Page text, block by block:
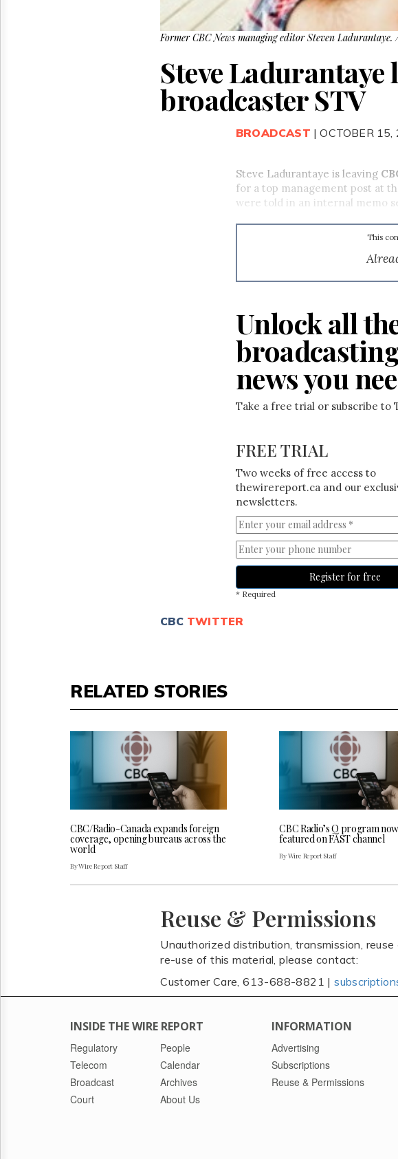
Former CBC News managing editor Steven
Steve
broadcaster STV
BROADCAST | OCTOBER 15,
Steve Ladurantaye is leaving
for a top management post at
were told in an internal memo
This
Unlock all
news you
Take a free trial or subscribe to
FREE TRIAL
Two weeks of free access to
thewirereport.ca and our
newsletters.
Register for free
* Required
CBC TWITTER
RELATED STORIES
CBC/Radio-Canada expands foreign
coverage, opening bureaus across the
world
By Wire Report Staff
CBC Radio’s Q program now
featured on FAST channel
By Wire Report Staff
Reuse & Permissions
Unauthorized distribution, transmission,
re-use of this material, please contact:
Customer Care, 613-688-8821 |
INSIDE THE WIRE REPORT
Regulatory
Telecom
Broadcast
Court
People
Calendar
Archives
About Us
INFORMATION
Advertising
Subscriptions
Reuse & Permissions